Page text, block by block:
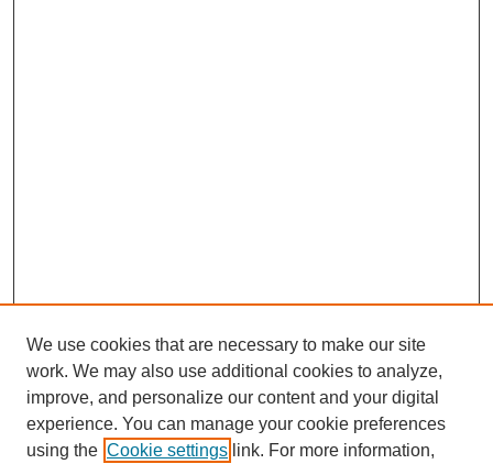
We use cookies that are necessary to make our site
work. We may also use additional cookies to analyze,
improve, and personalize our content and your digital
experience. You can manage your cookie preferences
using the Cookie settings link. For more information,